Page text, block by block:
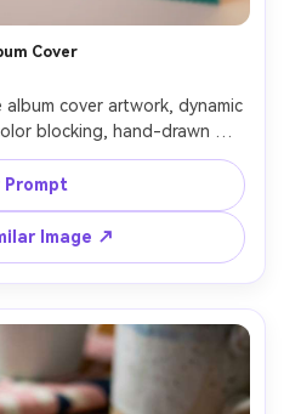
Cover
cover artwork, dynamic
blocking, hand-drawn
retro typography area left
clean vector illustration,
lens, shallow depth of
Prompt
Image ↗